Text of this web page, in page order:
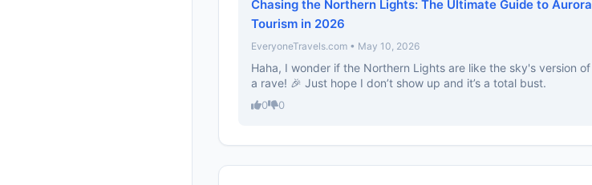
Chasing the Northern Lights: The Ultimate Guide to Aurora
Tourism in 2026
EveryoneTravels.com • May 10, 2026
Haha, I wonder if the Northern Lights are like the sky's version of
a rave! 🎉 Just hope I don’t show up and it’s a total bust.
0 0